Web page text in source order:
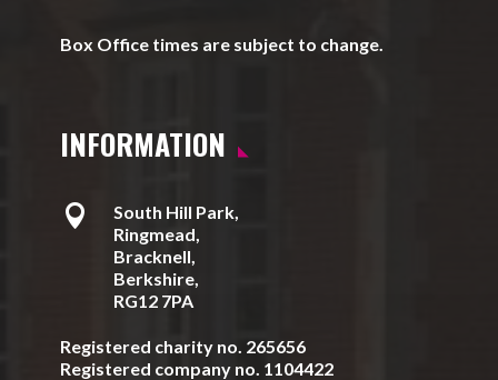
Box Office times are subject to change.
INFORMATION

South Hill Park,
Ringmead,
Bracknell,
Berkshire,
RG12 7PA
Registered charity no. 265656
Registered company no. 1104422